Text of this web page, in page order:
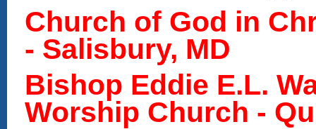
Church of God in
- Salisbury, MD
Bishop Eddie E.L.
Worship Church -